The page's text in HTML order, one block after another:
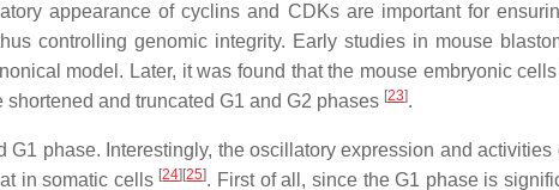
appearance of cyclins and CDKs are important for
controlling genomic integrity. Early studies in mouse
model. Later, it was found that the mouse embryonic
and truncated G1 and G2 phases [23].
phase. Interestingly, the oscillatory expression and activities
in somatic cells [24] [25]. First of all, since the G1 phase is